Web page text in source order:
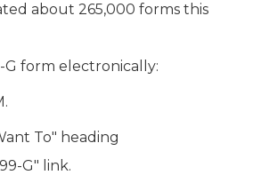
about 265,000 forms this
G form electronically:
To" heading
G" link.